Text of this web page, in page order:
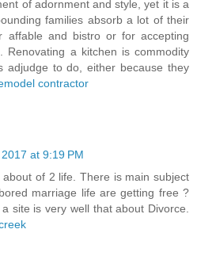
of adornment and style, yet it is a
families absorb a lot of their
affable and bistro or for accepting
Renovating a kitchen is commodity
adjudge to do, either because they
contractor
at 9:19 PM
of 2 life. There is main subject
marriage life are getting free ?
site is very well that about Divorce.